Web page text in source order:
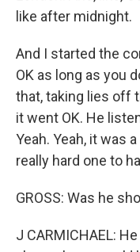
like after midnight.
And I started the
OK as long as you
that, taking lies off
it went OK. He
Yeah. Yeah, it was
really hard one to
GROSS: Was he
J CARMICHAEL: